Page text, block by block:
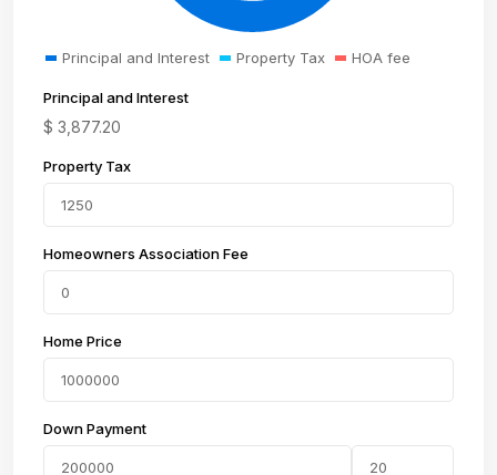
Principal and Interest Property Tax HOA fee
Principal and Interest
$ 3,877.20
Property Tax
Homeowners Association Fee
Home Price
Down Payment